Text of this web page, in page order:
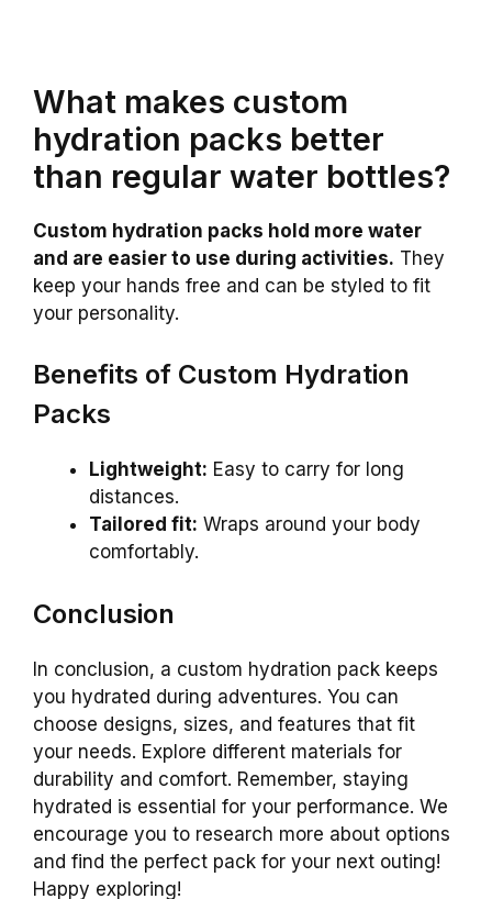
What makes custom
hydration packs better
than regular water bottles?
Custom hydration packs hold more water
and are easier to use during activities. They
keep your hands free and can be styled to fit
your personality.
Benefits of Custom Hydration
Packs
Lightweight: Easy to carry for long
distances.
Tailored fit: Wraps around your body
comfortably.
Conclusion
In conclusion, a custom hydration pack keeps
you hydrated during adventures. You can
choose designs, sizes, and features that fit
your needs. Explore different materials for
durability and comfort. Remember, staying
hydrated is essential for your performance. We
encourage you to research more about options
and find the perfect pack for your next outing!
Happy exploring!